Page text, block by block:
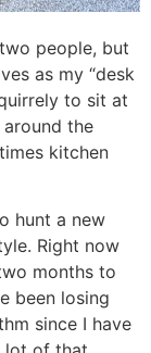
people, but
as my “desk
to sit at
the
kitchen
hunt a new
Right now
months to
been losing
since I have